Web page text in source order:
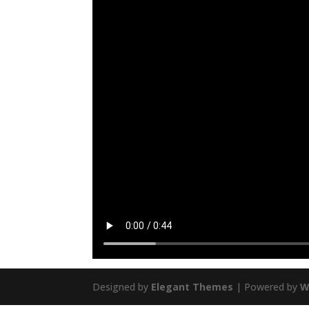
Designed by Elegant Themes | Powered by